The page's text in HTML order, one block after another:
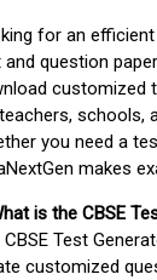
for an
question
customized
schools,
you need a
makes
is the CBSE
CBSE Test
customized